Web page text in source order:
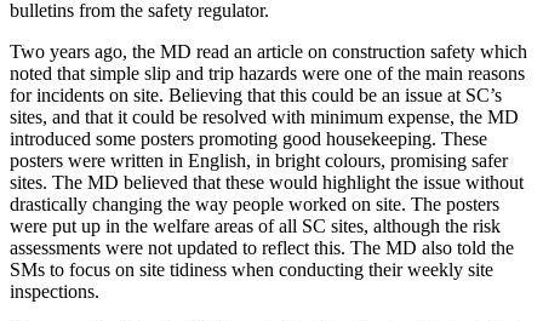
bulletins from the safety regulator.
Two years ago, the MD read an article on construction safety which
noted that simple slip and trip hazards were one of the main reasons
for incidents on site. Believing that this could be an issue at SC’s
sites, and that it could be resolved with minimum expense, the MD
introduced some posters promoting good housekeeping. These
posters were written in English, in bright colours, promising safer
sites. The MD believed that these would highlight the issue without
drastically changing the way people worked on site. The posters
were put up in the welfare areas of all SC sites, although the risk
assessments were not updated to reflect this. The MD also told the
SMs to focus on site tidiness when conducting their weekly site
inspections.